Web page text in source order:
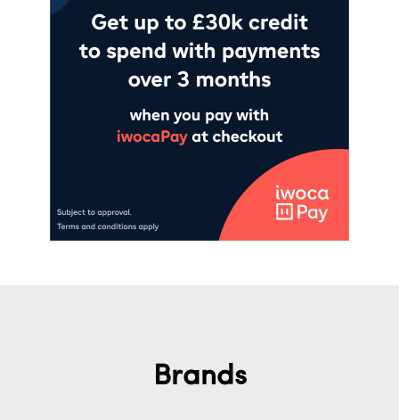
Brands